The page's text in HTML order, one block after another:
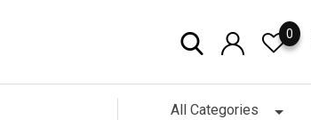
0
All Categories